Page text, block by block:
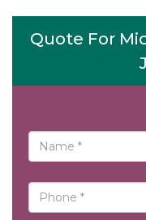
Quote For